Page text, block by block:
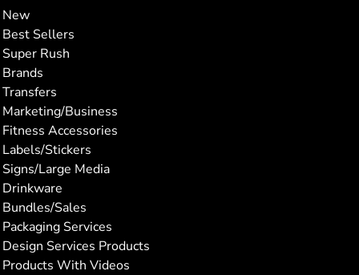
New
Best Sellers
Super Rush
Brands
Transfers
Marketing/Business
Fitness Accessories
Labels/Stickers
Signs/Large Media
Drinkware
Bundles/Sales
Packaging Services
Design Services Products
Products With Videos